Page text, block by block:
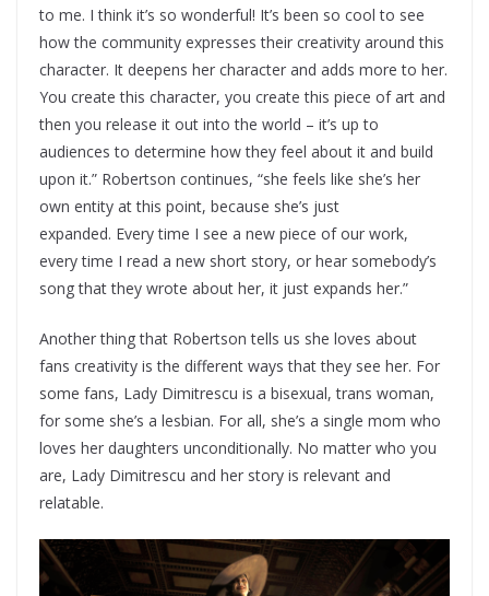
to me. I think it’s so wonderful! It’s been so cool to see
how the community expresses their creativity around this
character. It deepens her character and adds more to her.
You create this character, you create this piece of art and
then you release it out into the world – it’s up to
audiences to determine how they feel about it and build
upon it.” Robertson continues, “she feels like she’s her
own entity at this point, because she’s just
expanded. Every time I see a new piece of our work,
every time I read a new short story, or hear somebody’s
song that they wrote about her, it just expands her.”
Another thing that Robertson tells us she loves about
fans creativity is the different ways that they see her. For
some fans, Lady Dimitrescu is a bisexual, trans woman,
for some she’s a lesbian. For all, she’s a single mom who
loves her daughters unconditionally. No matter who you
are, Lady Dimitrescu and her story is relevant and
relatable.